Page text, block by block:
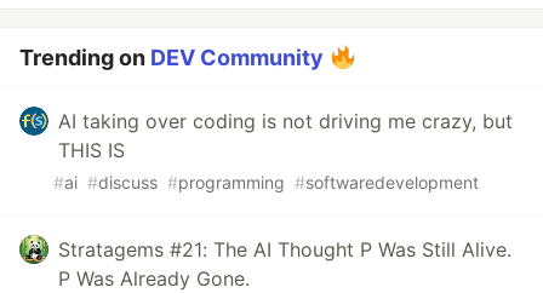
Trending on DEV Community
AI taking over coding is not driving me crazy, but
THIS IS
#ai #discuss #programming #softwaredevelopment
Stratagems #21: The AI Thought P Was Still Alive.
P Was Already Gone.